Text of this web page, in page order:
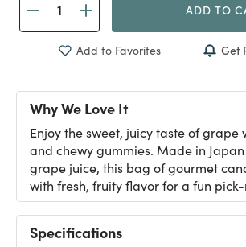
ADD TO
Add to Favorites Get
Why We Love It
Enjoy the sweet, juicy taste of grape
and chewy gummies. Made in
grape juice, this bag of gourmet
with fresh, fruity flavor for a fun
Specifications